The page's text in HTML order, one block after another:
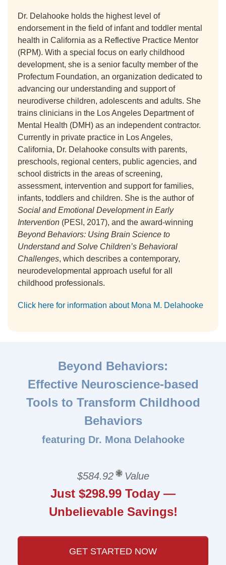
Dr. Delahooke holds the highest level of
endorsement in the field of infant and toddler mental
health in California as a Reflective Practice Mentor
(RPM). With a special focus on early childhood
development, she is a senior faculty member of the
Profectum Foundation, an organization dedicated to
advancing our understanding and support of
neurodiverse children, adolescents and adults. She
trains clinicians in the Los Angeles Department of
Mental Health (DMH) as an independent contractor.
Currently in private practice in Los Angeles,
California, Dr. Delahooke consults with parents,
preschools, regional centers, public agencies, and
school districts in the areas of screening,
assessment, intervention and support for families,
infants, toddlers and children. She is the author of
Social and Emotional Development in Early
Intervention (PESI, 2017), and the award-winning
Beyond Behaviors: Using Brain Science to
Understand and Solve Children’s Behavioral
Challenges, which describes a contemporary,
neurodevelopmental approach useful for all
childhood professionals.
Click here for information about Mona M. Delahooke
Beyond Behaviors:
Effective Neuroscience-based
Tools to Transform Childhood
Behaviors
featuring Dr. Mona Delahooke
$584.92 Value
Just $298.99 Today —
Unbelievable Savings!
GET STARTED NOW